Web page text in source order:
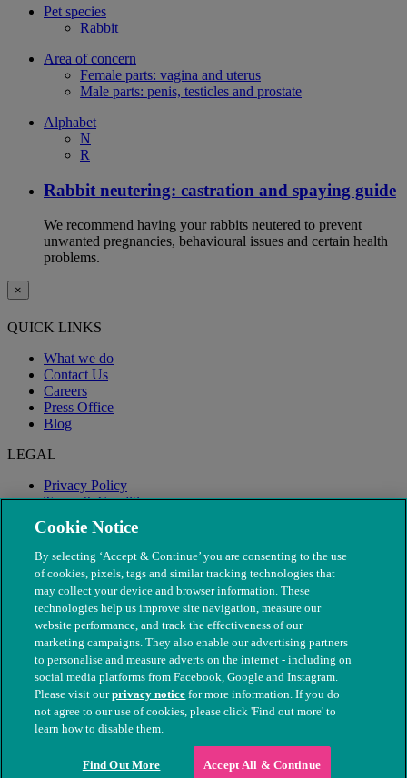
Pet species
Rabbit
Area of concern
Female parts: vagina and uterus
Male parts: penis, testicles and prostate
Alphabet
N
R
Rabbit neutering: castration and spaying guide
We recommend having your rabbits neutered to prevent
unwanted pregnancies, behavioural issues and certain health
problems.
×
QUICK LINKS
What we do
Contact Us
Careers
Press Office
Blog
LEGAL
Privacy Policy
Terms & Conditions
Modern Slavery
© The People's Dispensary for Sick Animals. Registered charity
nos. 208217 & SC037585
Cookie Notice
By selecting ‘Accept & Continue’ you are consenting to the use
of cookies, pixels, tags and similar tracking technologies that
may collect your device and browser information. These
technologies help us improve site navigation, measure our
website performance, and track the effectiveness of our
marketing campaigns. They also enable our advertising partners
to personalise and measure adverts on the internet - including on
social media platforms from Facebook, Google and Instagram.
Please visit ourprivacy notice for more information. If you do
not agree to our use of cookies, please click 'Find out more' to
learn how to disable them.
Find Out More Accept All & Continue